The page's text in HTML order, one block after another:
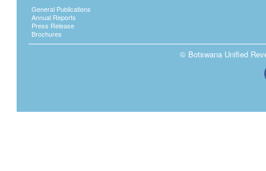
General Publications
Annual Reports
Press Release
Brochures
© Botswana Unified